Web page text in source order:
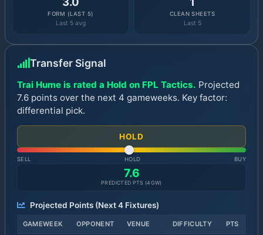
FORM (LAST 5)
Last 5 avg
CLEAN SHEETS
Last 5
Transfer Signal
Trai Hume is rated a Hold on FPL Tactics. Projected
7.6 points over the next 4 gameweeks. Key factor:
differential pick.
HOLD
SELL HOLD BUY
7.6
PREDICTED PTS (4GW)
Projected Points (Next4Fixtures)
GAMEWEEK OPPONENT VENUE DIFFICULTY PTS